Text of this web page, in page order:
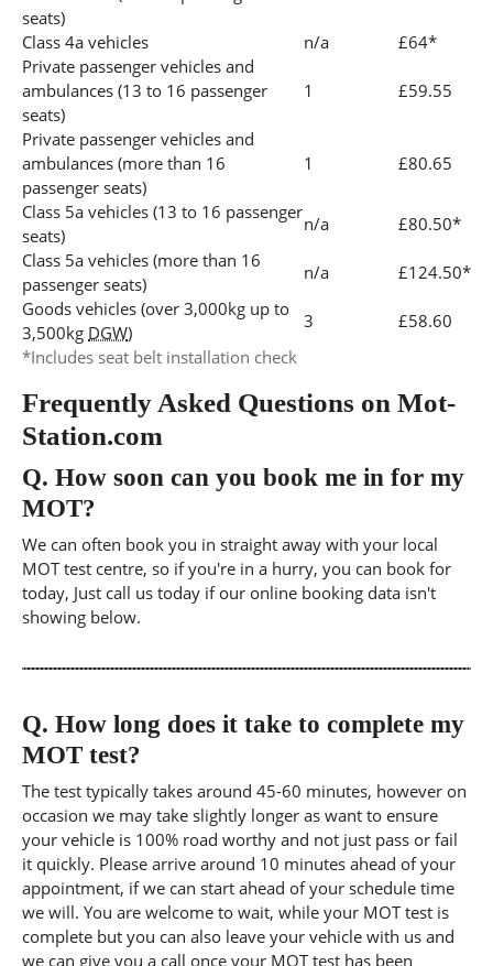
seats)
Class 4a vehicles n/a
£64*
Private passenger vehicles and
ambulances (13 to 16 passenger
seats)
1 £59.55
Private passenger vehicles and
ambulances (more than 16
passenger seats)
1 £80.65
Class 5a vehicles (13 to 16 passenger
seats)
n/a
£80.50*
Class 5a vehicles (more than 16
passenger seats)
n/a
£124.50*
Goods vehicles (over 3,000kg up to
3,500kg DGW)
3
£58.60
*Includes seat belt installation check
Frequently Asked Questions on Mot-
Station.com
Q. How soon can you book me in for my
MOT?
We can often book you in straight away with your local
MOT test centre, so if you're in a hurry, you can book for
today, Just call us today if our online booking data isn't
showing below.
Q. How long does it take to complete my
MOT test?
The test typically takes around 45-60 minutes, however on
occasion we may take slightly longer as want to ensure
your vehicle is 100% road worthy and not just pass or fail
it quickly. Please arrive around 10 minutes ahead of your
appointment, if we can start ahead of your schedule time
we will. You are welcome to wait, while your MOT test is
complete but you can also leave your vehicle with us and
we can give you a call once your MOT test has been